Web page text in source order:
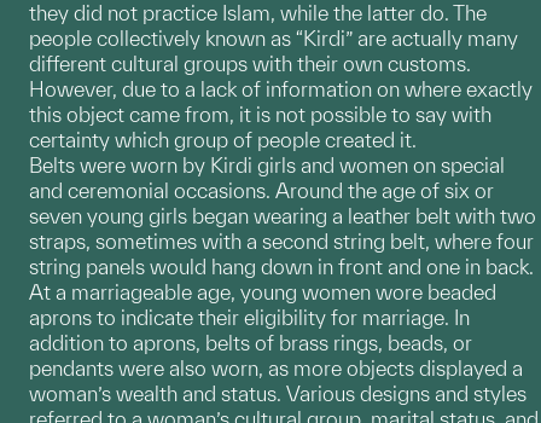
they did not practice Islam, while the latter do. The
people collectively known as “Kirdi” are actually many
different cultural groups with their own customs.
However, due to a lack of information on where exactly
this object came from, it is not possible to say with
certainty which group of people created it.
Belts were worn by Kirdi girls and women on special
and ceremonial occasions. Around the age of six or
seven young girls began wearing a leather belt with two
straps, sometimes with a second string belt, where four
string panels would hang down in front and one in back.
At a marriageable age, young women wore beaded
aprons to indicate their eligibility for marriage. In
addition to aprons, belts of brass rings, beads, or
pendants were also worn, as more objects displayed a
woman’s wealth and status. Various designs and styles